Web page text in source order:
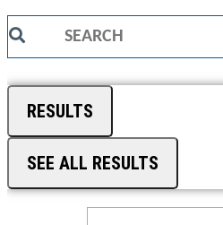
Search
RESULTS
SEE ALL RESULTS